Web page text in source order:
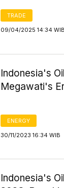
TRADE
09/04/2025 14:34 WIB
Indonesia's
Megawati's
ENERGY
30/11/2023 16:34 WIB
Indonesia's